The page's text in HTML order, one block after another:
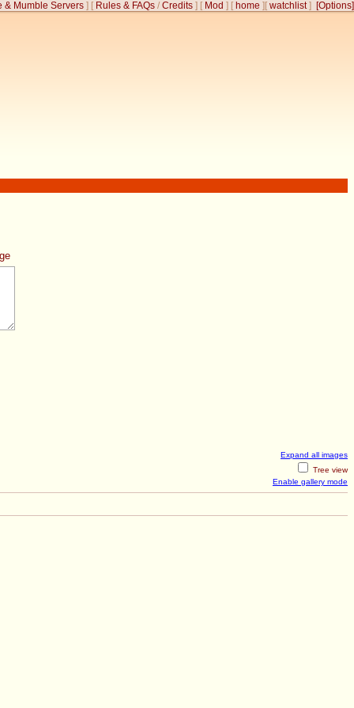
& Mumble Servers ] [ Rules & FAQs / Credits ] [ Mod ] [ home ] [Options]
[ watchlist]
Expand all images
Tree view
Enable gallery mode